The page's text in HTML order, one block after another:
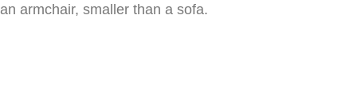
an armchair, smaller than a sofa.